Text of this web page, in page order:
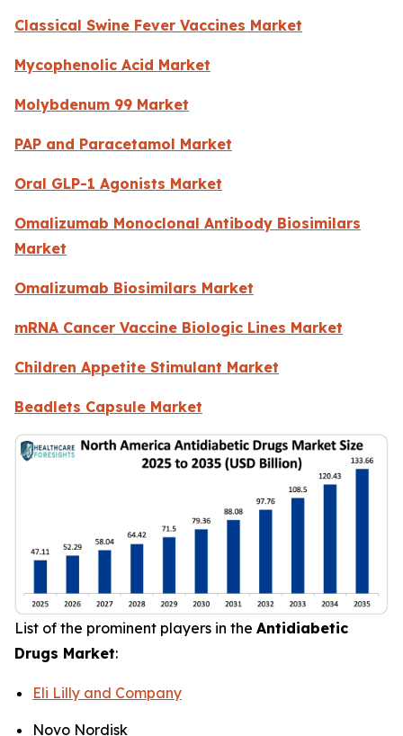
Classical Swine Fever Vaccines Market
Mycophenolic Acid Market
Molybdenum 99 Market
PAP and Paracetamol Market
Oral GLP-1 Agonists Market
Omalizumab Monoclonal Antibody Biosimilars
Market
Omalizumab Biosimilars Market
mRNA Cancer Vaccine Biologic Lines Market
Children Appetite Stimulant Market
Beadlets Capsule Market
List of the prominent players in the Antidiabetic
Drugs Market:
Eli Lilly and Company
Novo Nordisk